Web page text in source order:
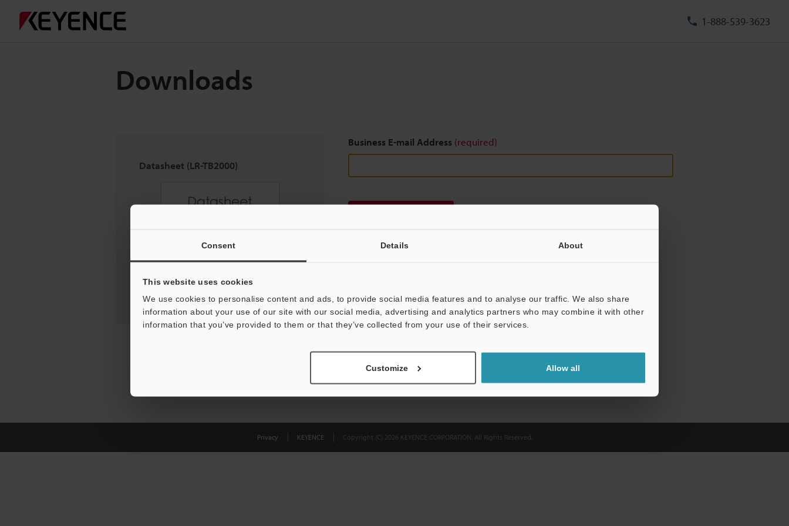
Consent Details About
This website uses cookies
We use cookies to personalise content and ads, to provide social media features and to analyse our traffic. We also share
information about your use of our site with our social media, advertising and analytics partners who may combine it with other
information that you’ve provided to them or that they’ve collected from your use of their services.
Customize Allow all
1-888-539-3623
Downloads
Datasheet (LR-TB2000)
Business E-mail Address (required)
Privacy KEYENCE Copyright (C) 2026 KEYENCE CORPORATION. All Rights Reserved.